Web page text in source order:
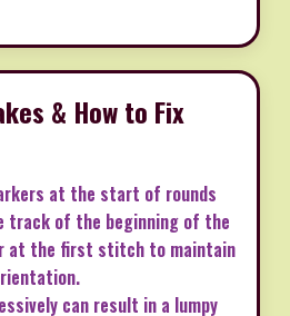
& How to Fix
at the start of rounds
track of the beginning of the
at the first stitch to maintain
can result in a lumpy